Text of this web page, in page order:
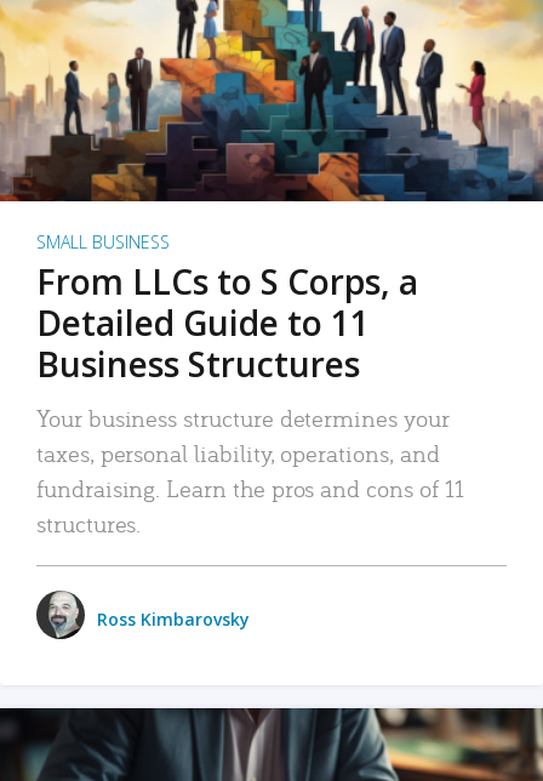
SMALL BUSINESS
From LLCs to S Corps, a
Detailed Guide to 11
Business Structures
Your business structure determines your
taxes, personal liability, operations, and
fundraising. Learn the pros and cons of 11
structures.
Ross Kimbarovsky